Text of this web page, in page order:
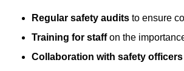
Regular safety audits to ensure
Training for staffon the
Collaboration with safety officers